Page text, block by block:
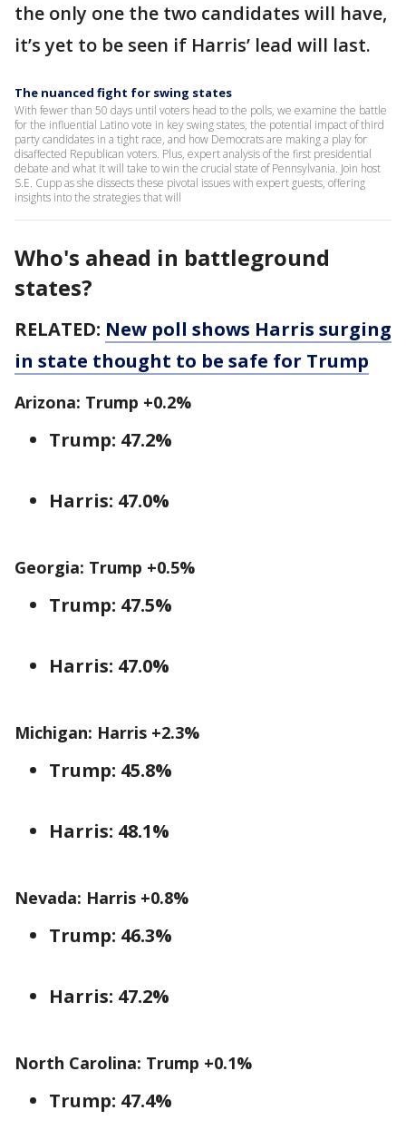
the only one the two candidates will have,
it’s yet to be seen if Harris’ lead will last.
The nuanced fight for swing states
With fewer than 50 days until voters head to the polls, we examine the battle
for the influential Latino vote in key swing states, the potential impact of third
party candidates in a tight race, and how Democrats are making a play for
disaffected Republican voters. Plus, expert analysis of the first presidential
debate and what it will take to win the crucial state of Pennsylvania. Join host
S.E. Cupp as she dissects these pivotal issues with expert guests, offering
insights into the strategies that will
Who's ahead in battleground
states?
RELATED: New poll shows Harris surging
in state thought to be safe for Trump
Arizona: Trump +0.2%
Trump: 47.2%
Harris: 47.0%
Georgia: Trump +0.5%
Trump: 47.5%
Harris: 47.0%
Michigan: Harris +2.3%
Trump: 45.8%
Harris: 48.1%
Nevada: Harris +0.8%
Trump: 46.3%
Harris: 47.2%
North Carolina: Trump +0.1%
Trump: 47.4%